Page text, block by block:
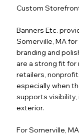
Custom
Banners Etc.
Somerville, MA
branding and
are a strong fit
retailers,
especially when
supports visibility,
exterior.
For Somerville,